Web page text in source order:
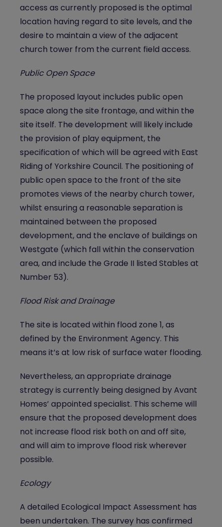
access as currently proposed is the optimal
location having regard to site levels, and the
desire to maintain a view of the adjacent
church tower from the current field access.
Public Open Space
The proposed layout includes public open
space along the site frontage, and within the
site itself. The development will likely include
the provision of play equipment, the
specification of which will be agreed with East
Riding of Yorkshire Council. The positioning of
public open space to the front of the site
promotes views of the nearby church tower,
whilst ensuring a reasonable separation is
maintained between the proposed
development, and the enclave of buildings on
Westgate (which fall within the conservation
area, and include the Grade II listed Stables at
Number 53).
Flood Risk and Drainage
The site is located within flood zone 1, as
defined by the Environment Agency. This
means it’s at low risk of surface water flooding.
Nevertheless, an appropriate drainage
strategy is currently being designed by Avant
Homes’ appointed specialist. This scheme will
ensure that the proposed development does
not increase flood risk both on and off site,
and will aim to improve flood risk wherever
possible.
Ecology
A detailed Ecological Impact Assessment has
been undertaken. The survey has confirmed